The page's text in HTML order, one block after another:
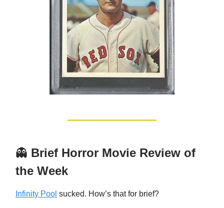
👻 Brief Horror Movie Review of
the Week
Infinity Pool sucked. How’s that for brief?